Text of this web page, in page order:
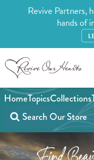
Revive Partners,
hands of
HomeTopicsCollections